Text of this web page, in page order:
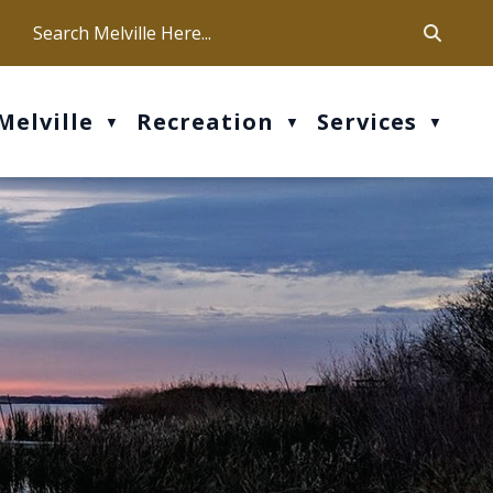
Our office hours are Mon-Fri: 9 am - 4 pm
▼ Recreation ▼ Services ▼